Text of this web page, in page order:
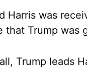
Harris was
that Trump was
Trump leads